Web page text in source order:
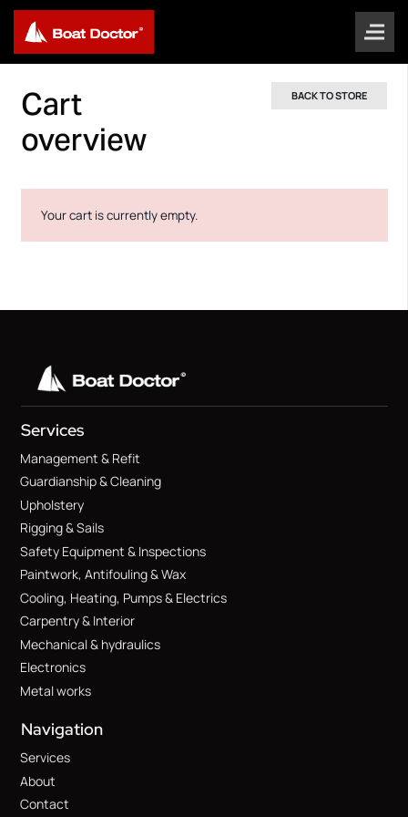
Cart
overview
BACK TO STORE
Your cart is currently empty.
Services
Management & Refit
Guardianship & Cleaning
Upholstery
Rigging & Sails
Safety Equipment & Inspections
Paintwork, Antifouling & Wax
Cooling, Heating, Pumps & Electrics
Carpentry & Interior
Mechanical & hydraulics
Electronics
Metal works
Navigation
Services
About
Contact